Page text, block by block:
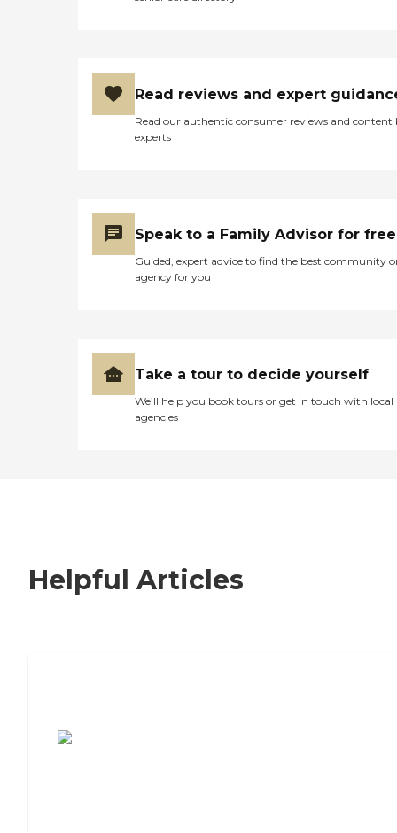
Read reviews and expert
Read our authentic consumer reviews and content
experts
Speak to a Family Advisor for free
Guided, expert advice to find the best community
agency for you
Take a tour to decide yourself
We’ll help you book tours or get in touch with local
agencies
Helpful Articles